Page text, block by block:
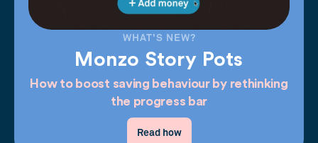
WHAT'S NEW?
Monzo Story Pots
How to boost saving behaviour by rethinking
the progress bar
Read how